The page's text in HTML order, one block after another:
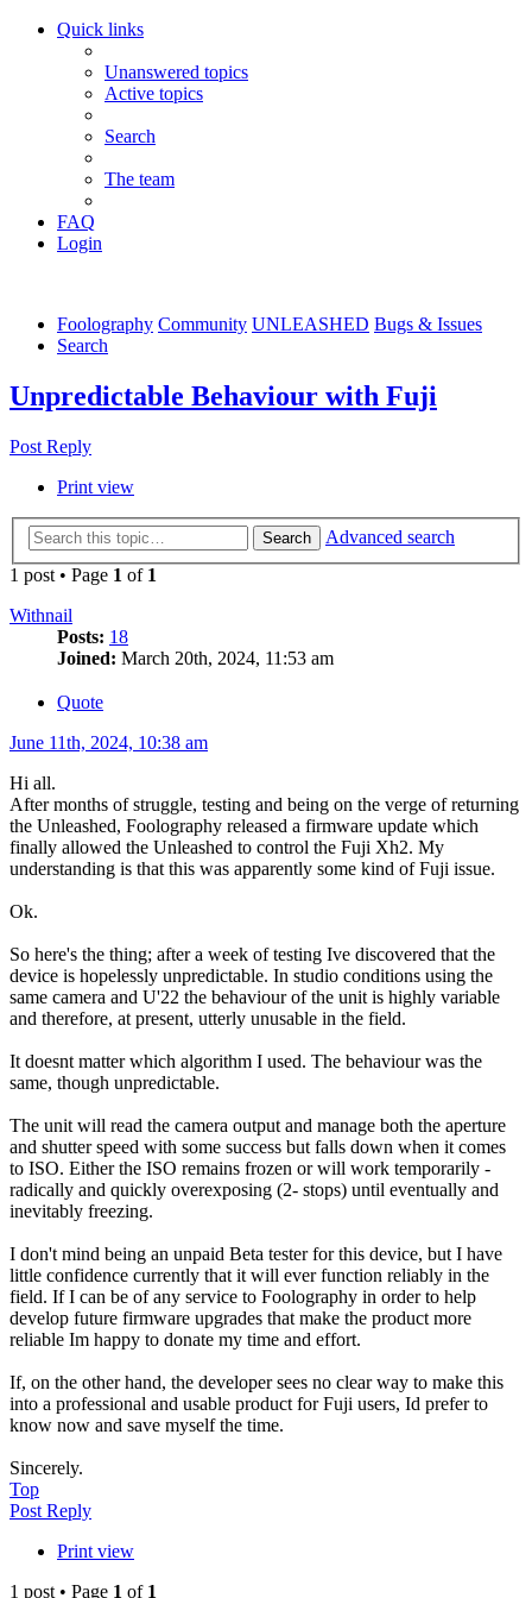
Quick links
Unanswered topics
Active topics
Search
The team
FAQ
Login
Foolography Community UNLEASHED Bugs & Issues
Search
Unpredictable Behaviour with Fuji
Post Reply
Print view
Search
Advanced search
1 post • Page 1 of 1
Withnail
Posts: 18
Joined: March 20th, 2024, 11:53 am
Quote
June 11th, 2024, 10:38 am
Hi all.
After months of struggle, testing and being on the verge of returning
the Unleashed, Foolography released a firmware update which
finally allowed the Unleashed to control the Fuji Xh2. My
understanding is that this was apparently some kind of Fuji issue.
Ok.
So here's the thing; after a week of testing Ive discovered that the
device is hopelessly unpredictable. In studio conditions using the
same camera and U'22 the behaviour of the unit is highly variable
and therefore, at present, utterly unusable in the field.
It doesnt matter which algorithm I used. The behaviour was the
same, though unpredictable.
The unit will read the camera output and manage both the aperture
and shutter speed with some success but falls down when it comes
to ISO. Either the ISO remains frozen or will work temporarily -
radically and quickly overexposing (2- stops) until eventually and
inevitably freezing.
I don't mind being an unpaid Beta tester for this device, but I have
little confidence currently that it will ever function reliably in the
field. If I can be of any service to Foolography in order to help
develop future firmware upgrades that make the product more
reliable Im happy to donate my time and effort.
If, on the other hand, the developer sees no clear way to make this
into a professional and usable product for Fuji users, Id prefer to
know now and save myself the time.
Sincerely.
Top
Post Reply
Print view
1 post • Page 1 of 1